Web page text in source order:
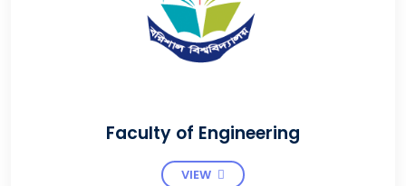
Faculty of Engineering
VIEW